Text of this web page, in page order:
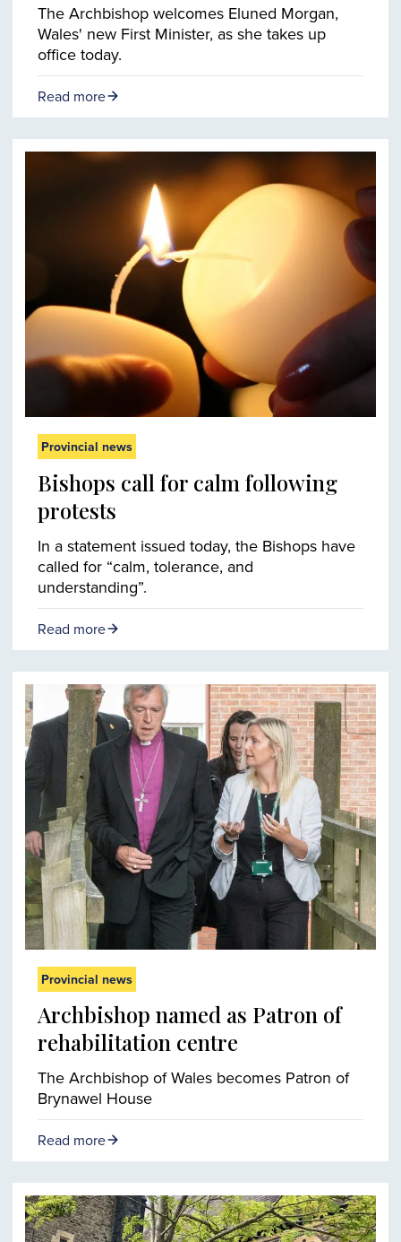
The Archbishop welcomes Eluned Morgan,
Wales' new First Minister, as she takes up
office today.
Read more
Provincial news
Bishops call for calm following
protests
In a statement issued today, the Bishops have
called for “calm, tolerance, and
understanding”.
Read more
Provincial news
Archbishop named as Patron of
rehabilitation centre
The Archbishop of Wales becomes Patron of
Brynawel House
Read more